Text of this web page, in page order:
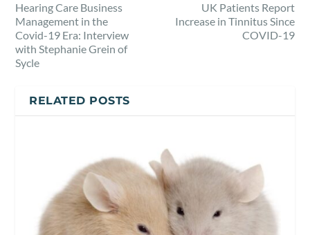
Hearing Care Business
Management in the
Covid-19 Era: Interview
with Stephanie Grein of
Sycle
UK Patients Report
Increase in Tinnitus Since
COVID-19
RELATED POSTS